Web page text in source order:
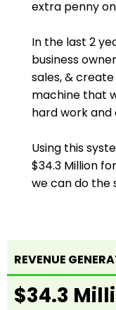
extra penny
In the last 2
business
sales, &
machine that
hard work
Using this
$34.3 Million
we can do the
REVENUE
$34.3